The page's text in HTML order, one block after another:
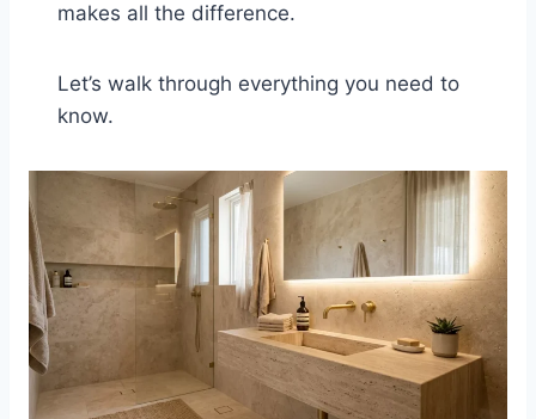
makes all the difference.
Let’s walk through everything you need to
know.